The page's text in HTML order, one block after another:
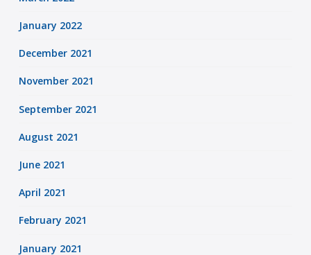
January 2022
December 2021
November 2021
September 2021
August 2021
June 2021
April 2021
February 2021
January 2021